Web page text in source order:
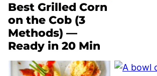
Best Grilled Corn
on the Cob (3
Methods) —
Ready in 20 Min